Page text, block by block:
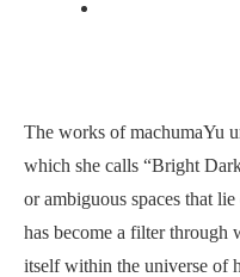
The works of machumaYu
which she calls “Bright
or ambiguous spaces that
has become a filter through
itself within the universe of